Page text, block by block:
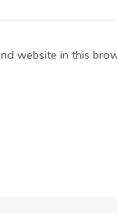
website in this